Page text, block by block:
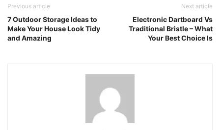
Previous article
7 Outdoor Storage Ideas to
Make Your House Look Tidy
and Amazing
Next article
Electronic Dartboard Vs
Traditional Bristle – What
Your Best Choice Is